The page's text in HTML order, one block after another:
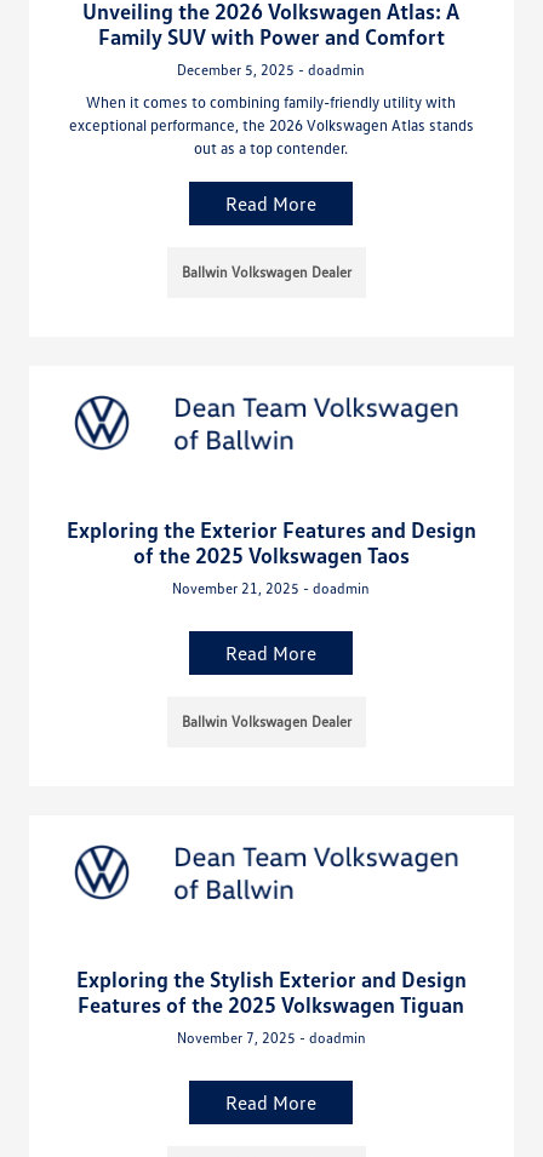
Unveiling the 2026 Volkswagen Atlas: A
Family SUV with Power and Comfort
December 5, 2025 - doadmin
When it comes to combining family-friendly utility with
exceptional performance, the 2026 Volkswagen Atlas stands
out as a top contender.
Read More
Ballwin Volkswagen Dealer
Exploring the Exterior Features and Design
of the 2025 Volkswagen Taos
November 21, 2025 - doadmin
Read More
Ballwin Volkswagen Dealer
Exploring the Stylish Exterior and Design
Features of the 2025 Volkswagen Tiguan
November 7, 2025 - doadmin
Read More